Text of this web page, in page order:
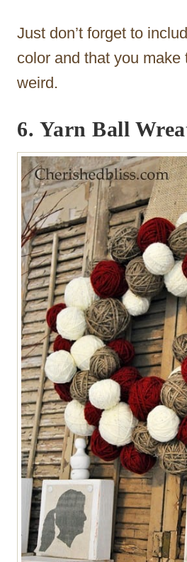
Just don’t forget to
color and that you make
weird.
6. Yarn Ball